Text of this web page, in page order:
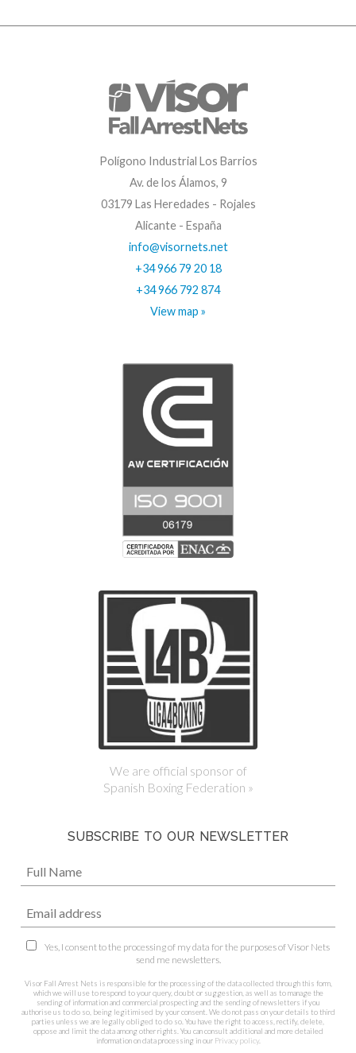
Polígono Industrial Los Barrios
Av. de los Álamos, 9
03179 Las Heredades - Rojales
Alicante - España
info@visornets.net
+34 966 79 20 18
+34 966 792 874
View map »
We are official sponsor of
Spanish Boxing Federation »
SUBSCRIBE TO OUR NEWSLETTER
Yes, I consent to the processing of my data for the purposes of Visor Nets
send me newsletters.
Visor Fall Arrest Nets is responsible for the processing of the data collected through this form,
which we will use to respond to your query, doubt or suggestion, as well as to manage the
sending of information and commercial prospecting and the sending of newsletters if you
authorise us to do so, being legitimised by your consent. We do not pass on your details to third
parties unless we are legally obliged to do so. You have the right to access, rectify, delete,
oppose and limit the data among other rights. You can consult additional and more detailed
information on data processing in our Privacy policy.